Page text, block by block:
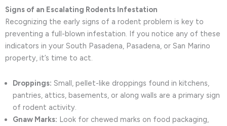
Signs of an Escalating Rodents Infestation
Recognizing the early signs of a rodent problem is key to
preventing a full-blown infestation. If you notice any of these
indicators in your South Pasadena, Pasadena, or San Marino
property, it’s time to act.
Droppings: Small, pellet-like droppings found in kitchens,
pantries, attics, basements, or along walls are a primary sign
of rodent activity.
Gnaw Marks: Look for chewed marks on food packaging,